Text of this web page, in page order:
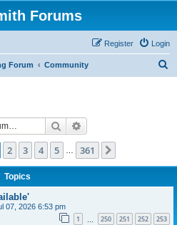
Forums
Login
Register
Forum Community
Search
1of 361
2 3 4 5 361
Topics
07, 2026 6:53 pm
1 250 251 252 253